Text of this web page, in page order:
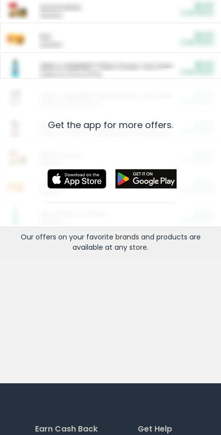
ARM & HAMMER™ Plant Power Cat Litter
Arm & Hammer HardBall™ Cat Litter
Entertainment and Technology
Get the app for more offers.
Our offers on your favorite brands and products are
available at any store.
Earn Cash Back Get Help